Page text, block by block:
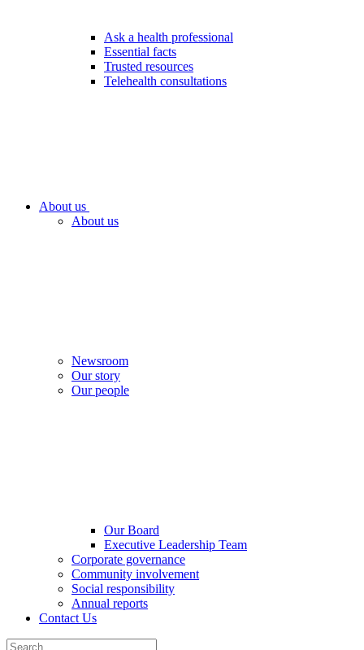
Ask a health professional
Essential facts
Trusted resources
Telehealth consultations
About us
About us
Newsroom
Our story
Our people
Our Board
Executive Leadership Team
Corporate governance
Community involvement
Social responsibility
Annual reports
Contact Us